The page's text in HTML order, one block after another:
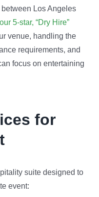
Los Angeles
5-star, “Dry Hire”
venue, handling the
requirements, and
focus on entertaining
for
suite designed to
event: